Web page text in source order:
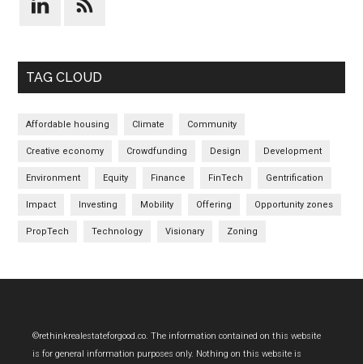
TAG CLOUD
Affordable housing Climate Community
Creative economy Crowdfunding Design Development
Environment Equity Finance FinTech Gentrification
Impact Investing Mobility Offering Opportunity zones
PropTech Technology Visionary Zoning
Footer
©rethinkrealestateforgood.co. The information contained on this website
is for general information purposes only. Nothing on this website is